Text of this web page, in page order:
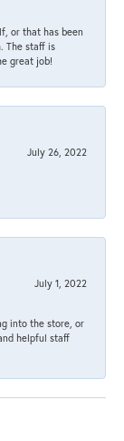
or that has been
The staff is
great job!
July 26, 2022
July 1, 2022
into the store, or
helpful staff